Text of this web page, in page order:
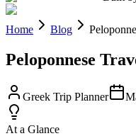
Home Blog
Peloponnese
Greek Trip Planner
At a Glance